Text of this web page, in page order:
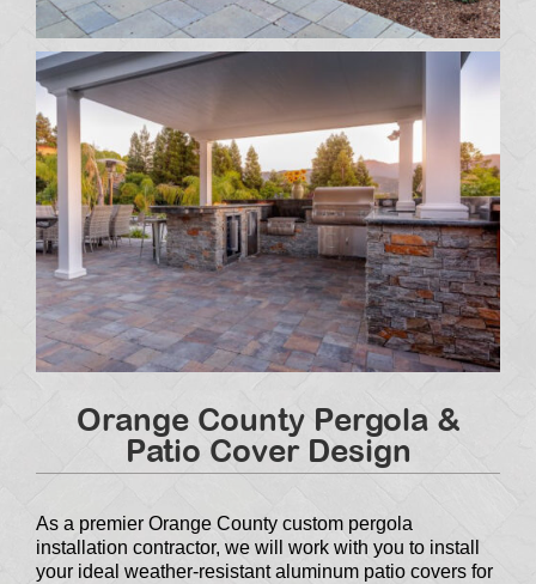
Orange County Pergola &
Patio Cover Design
As a premier Orange County custom pergola
installation contractor, we will work with you to install
your ideal weather-resistant aluminum patio covers for